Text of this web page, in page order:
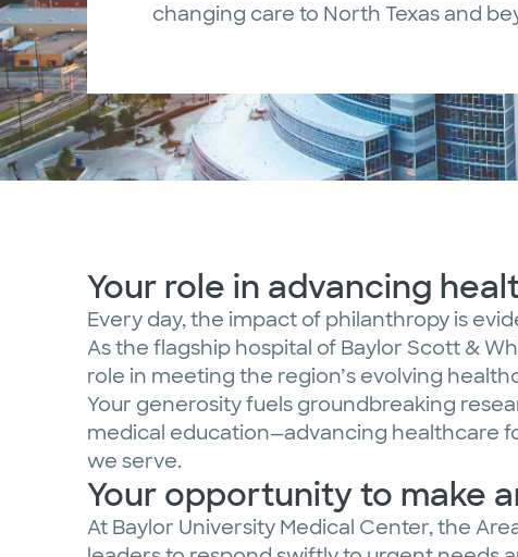
changing care to North Texas and
Your role in advancing
Every day, the impact of philanthropy is
As the flagship hospital of Baylor Scott &
role in meeting the region’s evolving
Your generosity fuels groundbreaking
medical education—advancing healthcare
we serve.
Your opportunity to make
At Baylor University Medical Center, the